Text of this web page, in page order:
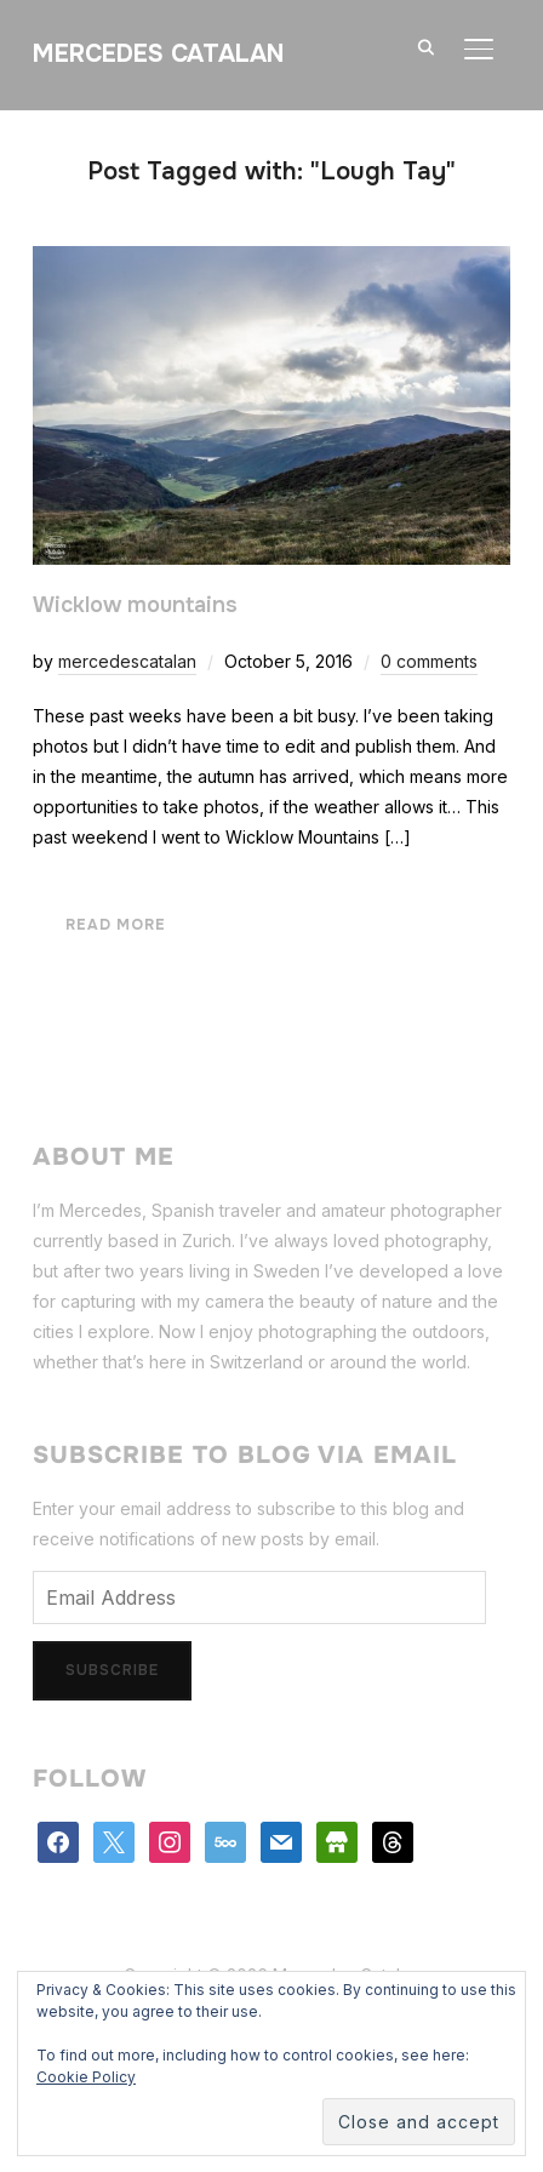
MERCEDES CATALAN
Post Tagged with: "Lough Tay"
Wicklow mountains
by mercedescatalan October 5, 2016 0 comments
These past weeks have been a bit busy. I’ve been taking
photos but I didn’t have time to edit and publish them. And
in the meantime, the autumn has arrived, which means more
opportunities to take photos, if the weather allows it… This
past weekend I went to Wicklow Mountains […]
READ MORE
ABOUT ME
I’m Mercedes, Spanish traveler and amateur photographer
currently based in Zurich. I’ve always loved photography,
but after two years living in Sweden I’ve developed a love
for capturing with my camera the beauty of nature and the
cities I explore. Now I enjoy photographing the outdoors,
whether that’s here in Switzerland or around the world.
SUBSCRIBE TO BLOG VIA EMAIL
Enter your email address to subscribe to this blog and
receive notifications of new posts by email.
SUBSCRIBE
FOLLOW
facebook instagram500px mail store threads
Copyright © 2026 Mercedes Catalan
Designed by
Privacy & Cookies: This site uses cookies. By continuing to use this
website, you agree to their use.
To find out more, including how to control cookies, see here:
Cookie Policy